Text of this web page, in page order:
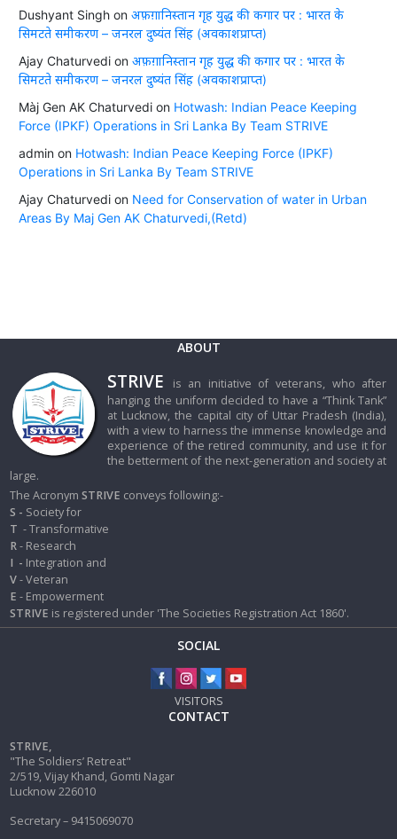
Dushyant Singhon अफ़ग़ानिस्तान गृह युद्ध की कगार पर : भारत के
सिमटते समीकरण – जनरल दुष्यंत सिंह (अवकाशप्राप्त)
Ajay Chaturvedion अफ़ग़ानिस्तान गृह युद्ध की कगार पर : भारत के
सिमटते समीकरण – जनरल दुष्यंत सिंह (अवकाशप्राप्त)
Màj Gen AK Chaturvedion Hotwash: Indian Peace Keeping
Force (IPKF) Operations in Sri Lanka By Team STRIVE
adminon Hotwash: Indian Peace Keeping Force (IPKF)
Operations in Sri Lanka By Team STRIVE
Ajay Chaturvedion Need for Conservation of water in Urban
Areas By Maj Gen AK Chaturvedi,(Retd)
ABOUT
STRIVE
is an initiative of veterans, who after
hanging the uniform decided to have a “Think Tank”
at Lucknow, the capital city of Uttar Pradesh (India),
with a view to harness the immense knowledge and
experience of the retired community, and use it for
the betterment of the next-generation and society at
large.
The AcronymSTRIVE conveys following:-
S - Society for
T - Transformative
R- Research
I - Integration and
V- Veteran
E - Empowerment
STRIVE is registered under 'The Societies Registration Act 1860'.
SOCIAL
VISITORS
CONTACT
STRIVE,
"The Soldiers’ Retreat"
2/519, Vijay Khand, Gomti Nagar
Lucknow 226010
Secretary – 9415069070